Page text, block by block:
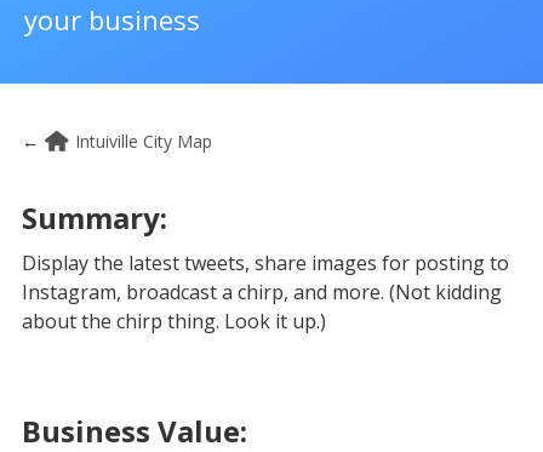
your business
← Intuiville City Map
Summary:
Display the latest tweets, share images for posting to
Instagram, broadcast a chirp, and more. (Not kidding
about the chirp thing. Look it up.)
Business Value: